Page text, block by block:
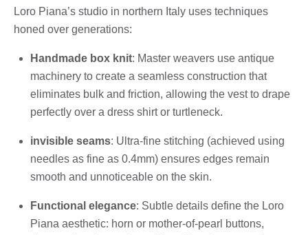
Loro Piana’s studio in northern Italy uses techniques
honed over generations:
Handmade box knit: Master weavers use antique
machinery to create a seamless construction that
eliminates bulk and friction, allowing the vest to drape
perfectly over a dress shirt or turtleneck.
invisible seams: Ultra-fine stitching (achieved using
needles as fine as 0.4mm) ensures edges remain
smooth and unnoticeable on the skin.
Functional elegance: Subtle details define the Loro
Piana aesthetic: horn or mother-of-pearl buttons,